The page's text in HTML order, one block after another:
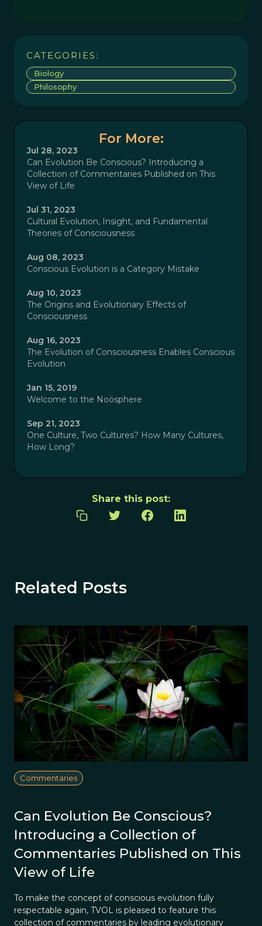
CATEGORIES:
Biology
Philosophy
For More:
Jul 28, 2023
Can Evolution Be Conscious? Introducing a
Collection of Commentaries Published on This
View of Life
Jul 31, 2023
Cultural Evolution, Insight, and Fundamental
Theories of Consciousness
Aug 08, 2023
Conscious Evolution is a Category Mistake
Aug 10, 2023
The Origins and Evolutionary Effects of
Consciousness
Aug 16, 2023
The Evolution of Consciousness Enables Conscious
Evolution
Jan 15, 2019
Welcome to the Noösphere
Sep 21, 2023
One Culture, Two Cultures? How Many Cultures,
How Long?
Share this post:
Related Posts
Commentaries
Can Evolution Be Conscious?
Introducing a Collection of
Commentaries Published on This
View of Life
To make the concept of conscious evolution fully
respectable again, TVOL is pleased to feature this
collection of commentaries by leading evolutionary